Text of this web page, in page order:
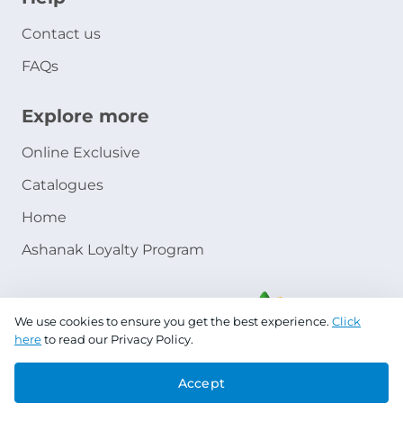
Contact us
FAQs
Explore more
Online Exclusive
Catalogues
Home
Ashanak Loyalty Program
Copyright © 2026 Jazeera Paints
We use cookies to ensure you get the best experience. Click
hereto read our Privacy Policy.
Accept